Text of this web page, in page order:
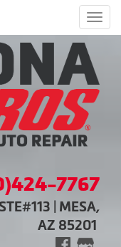
7767
| MESA,
AZ 85201